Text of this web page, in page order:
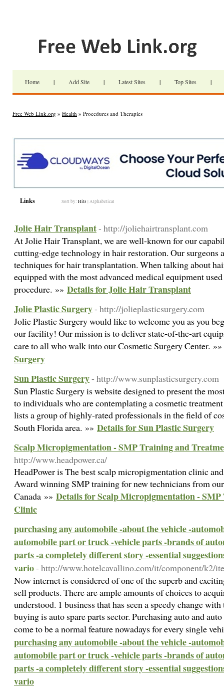
Home | Add Site | Latest Sites | Top Sites |
Free Web Link.org » Health » Procedures and Therapies
Links Sort by: Hits | Alphabetical
Jolie Hair Transplant- http://joliehairtransplant.com
At Jolie Hair Transplant, we are well-known for our
cutting-edge technology in hair restoration. Our surgeons
techniques for hair transplantation. When talking about
equipped with the most advanced medical equipment
procedure. »» Details for Jolie Hair Transplant
Jolie Plastic Surgery- http://jolieplasticsurgery.com
Jolie Plastic Surgery would like to welcome you as you
our facility! Our mission is to deliver state-of-the-art
care to all who walk into our Cosmetic Surgery Center.
Surgery
Sun Plastic Surgery- http://www.sunplasticsurgery.com
Sun Plastic Surgery is website designed to present the
to individuals who are contemplating a cosmetic
lists a group of highly-rated professionals in the field of
South Florida area. »» Details for Sun Plastic Surgery
Scalp Micropigmentation - SMP Training and
http://www.headpower.ca/
HeadPower is The best scalp micropigmentation clinic
Award winning SMP training for new technicians from
Canada »» Details for Scalp Micropigmentation -
Clinic
purchasing any automobile -about the vehicle -
automobile part or truck -vehicle parts -brands of
parts -a completely different story -essential
vario- http://www.hotelcavallino.com/it/component/k2/
Now internet is considered of one of the superb and
sell products. There are ample amounts of choices to
understood. 1 business that has seen a speedy change
buying is auto spare parts sector. Purchasing auto and
come to be a normal feature nowadays for every single
purchasing any automobile -about the vehicle -
automobile part or truck -vehicle parts -brands of
parts -a completely different story -essential
vario